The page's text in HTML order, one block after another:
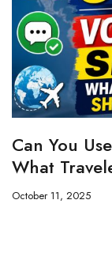
Can You
What
October 11, 2025